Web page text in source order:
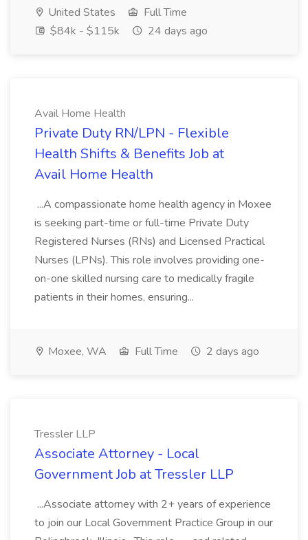
United States
Full Time
$84k - $115k
24 days ago
Avail Home Health
Private Duty RN/LPN - Flexible
Health Shifts & Benefits Job at
Avail Home Health
...A compassionate home health agency in Moxee
is seeking part-time or full-time Private Duty
Registered Nurses (RNs) and Licensed Practical
Nurses (LPNs). This role involves providing one-
on-one skilled nursing care to medically fragile
patients in their homes, ensuring...
Moxee, WA Full Time 2 days ago
Tressler LLP
Associate Attorney - Local
Government Job at Tressler LLP
...Associate attorney with 2+ years of experience
to join our Local Government Practice Group in our